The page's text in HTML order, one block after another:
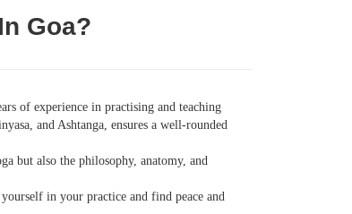
Goa?
of experience in practising and teaching
and Ashtanga, ensures a well-rounded
but also the philosophy, anatomy, and
in your practice and find peace and